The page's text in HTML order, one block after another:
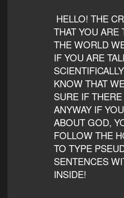
HELLO! THE
THAT YOU ARE
THE WORLD
IF YOU ARE
KNOW THAT
SURE IF
ANYWAY IF
ABOUT GOD,
FOLLOW THE
TO TYPE
SENTENCES
INSIDE!